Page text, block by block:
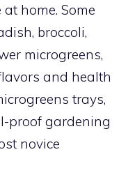
home. Some
broccoli,
microgreens,
and health
trays,
proof gardening
novice